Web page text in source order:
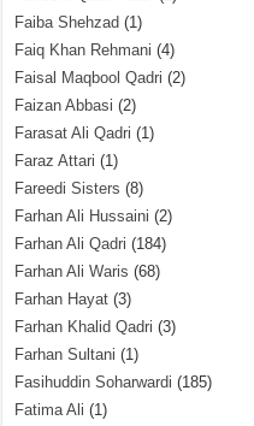
Faiba Shehzad (1)
Faiq Khan Rehmani (4)
Faisal Maqbool Qadri (2)
Faizan Abbasi (2)
Farasat Ali Qadri (1)
Faraz Attari (1)
Fareedi Sisters (8)
Farhan Ali Hussaini (2)
Farhan Ali Qadri (184)
Farhan Ali Waris (68)
Farhan Hayat (3)
Farhan Khalid Qadri (3)
Farhan Sultani (1)
Fasihuddin Soharwardi (185)
Fatima Ali (1)